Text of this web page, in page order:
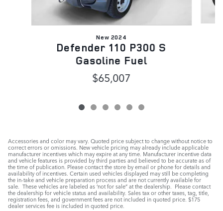
New 2024
Defender 110 P300 S
Gasoline Fuel
$65,007
Accessories and color may vary. Quoted price subject to change without notice to
correct errors or omissions. New vehicle pricing may already include applicable
manufacturer incentives which may expire at any time. Manufacturer incentive data
and vehicle features is provided by third parties and believed to be accurate as of
the time of publication. Please contact the store by email or phone for details and
availability of incentives. Certain used vehicles displayed may still be completing
the in-take and vehicle preparation process and are not currently available for
sale. These vehicles are labeled as ‘not for sale” at the dealership. Please contact
the dealership for vehicle status and availability. Sales tax or other taxes, tag, title,
registration fees, and government fees are not included in quoted price. $175
dealer services fee is included in quoted price.